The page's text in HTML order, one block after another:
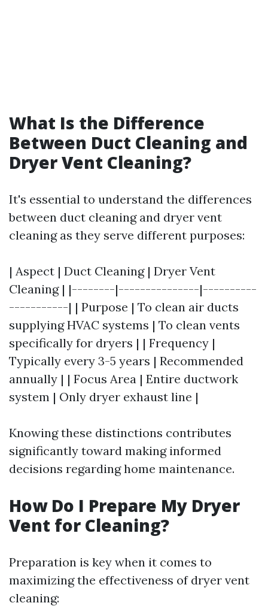
What Is the Difference
Between Duct Cleaning and
Dryer Vent Cleaning?
It's essential to understand the differences
between duct cleaning and dryer vent
cleaning as they serve different purposes:
| Aspect | Duct Cleaning | Dryer Vent
Cleaning | |--------|---------------|----------
-----------| | Purpose | To clean air ducts
supplying HVAC systems | To clean vents
specifically for dryers | | Frequency |
Typically every 3-5 years | Recommended
annually | | Focus Area | Entire ductwork
system | Only dryer exhaust line |
Knowing these distinctions contributes
significantly toward making informed
decisions regarding home maintenance.
How Do I Prepare My Dryer
Vent for Cleaning?
Preparation is key when it comes to
maximizing the effectiveness of dryer vent
cleaning: